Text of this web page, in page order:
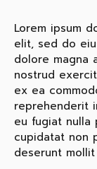
Lorem ipsum
elit, sed do
dolore magna
nostrud
ex ea
reprehenderit
eu fugiat nulla
cupidatat non
deserunt